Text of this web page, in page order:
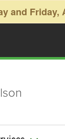
and Friday,